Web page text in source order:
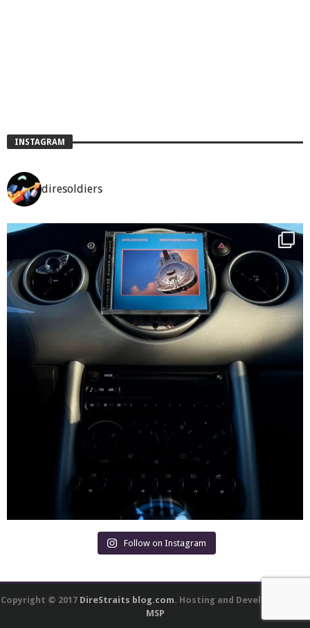
INSTAGRAM
diresoldiers
Follow on Instagram
Copyright © 2017 DireStraits blog.com. Hosting and Development by
MSP